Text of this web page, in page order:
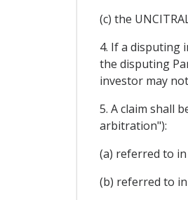
(c) the
4. If a disputing
the disputing
investor may
5. A claim shall
arbitration"):
(a) referred to in
(b) referred to in